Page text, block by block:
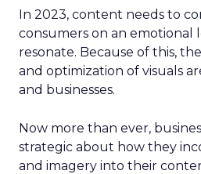
In 2023, content needs to
consumers on an emotional
resonate. Because of this,
and optimization of visuals
and businesses.
Now more than ever,
strategic about how they
and imagery into their